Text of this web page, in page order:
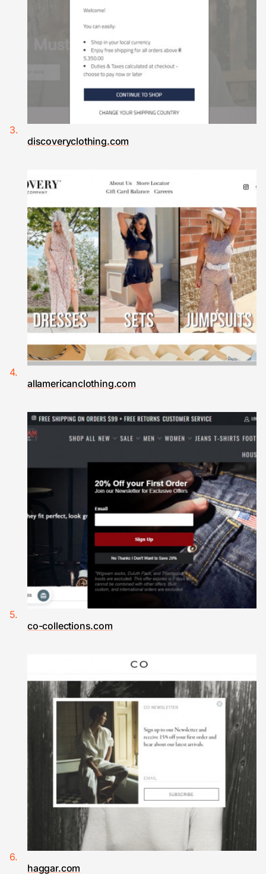
discoveryclothing.com
allamericanclothing.com
co-collections.com
haggar.com